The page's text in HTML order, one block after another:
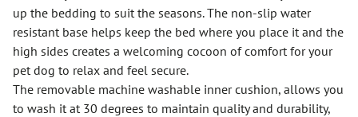
up the bedding to suit the seasons. The non-slip water
resistant base helps keep the bed where you place it and the
high sides creates a welcoming cocoon of comfort for your
pet dog to relax and feel secure.
The removable machine washable inner cushion, allows you
to wash it at 30 degrees to maintain quality and durability,